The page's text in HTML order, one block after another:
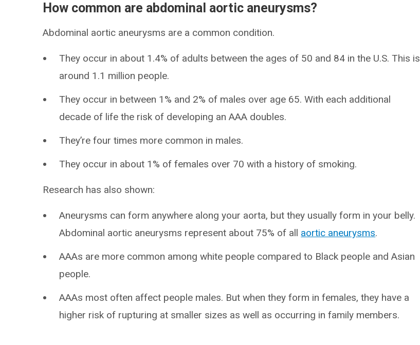
How common are abdominal aortic aneurysms?
Abdominal aortic aneurysms are a common condition.
They occur in about 1.4% of adults between the ages of 50 and 84 in the U.S. This is
around 1.1 million people.
They occur in between 1% and 2% of males over age 65. With each additional
decade of life the risk of developing an AAA doubles.
They’re four times more common in males.
They occur in about 1% of females over 70 with a history of smoking.
Research has also shown:
Aneurysms can form anywhere along your aorta, but they usually form in your belly.
Abdominal aortic aneurysms represent about 75% of all aortic aneurysms.
AAAs are more common among white people compared to Black people and Asian
people.
AAAs most often affect people males. But when they form in females, they have a
higher risk of rupturing at smaller sizes as well as occurring in family members.